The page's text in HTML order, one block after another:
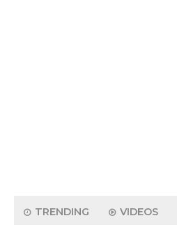
TRENDING VIDEOS